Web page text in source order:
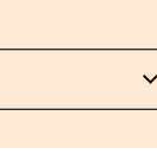
health, such